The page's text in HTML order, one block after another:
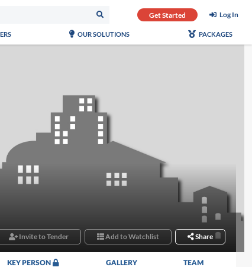
Get Started Log In
OUR SOLUTIONS PACKAGES
Invite to Tender Add to Watchlist Share
KEY PERSON GALLERY TEAM